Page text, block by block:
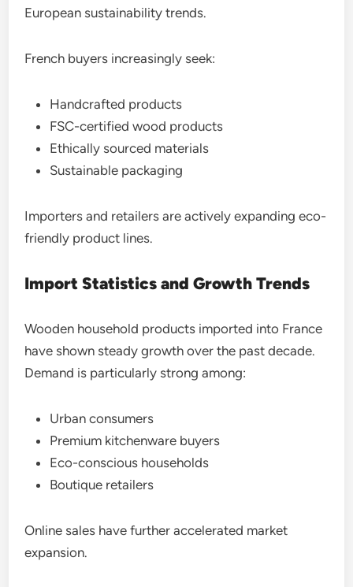
European sustainability trends.
French buyers increasingly seek:
Handcrafted products
FSC-certified wood products
Ethically sourced materials
Sustainable packaging
Importers and retailers are actively expanding eco-
friendly product lines.
Import Statistics and Growth Trends
Wooden household products imported into France
have shown steady growth over the past decade.
Demand is particularly strong among:
Urban consumers
Premium kitchenware buyers
Eco-conscious households
Boutique retailers
Online sales have further accelerated market
expansion.